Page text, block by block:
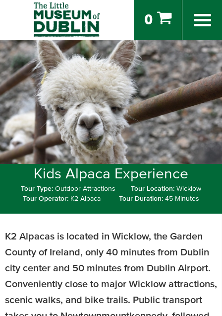
0
Kids Alpaca Experience
Tour Type: Outdoor Attractions Tour Location:Wicklow
Tour Operator: K2 Alpaca Tour Duration: 45 Minutes
K2 Alpacas is located in Wicklow, the Garden
County of Ireland, only 40 minutes from Dublin
city center and 50 minutes from Dublin Airport.
Conveniently close to major Wicklow attractions,
scenic walks, and bike trails. Public transport